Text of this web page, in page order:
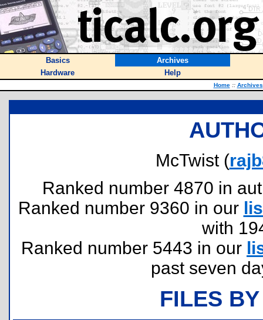
Basics
Archives
Hardware
Help
Home :: Archives
McTwist (
Ranked number 4870 in
Ranked number 9360 in our
with
Ranked number 5443 in our
past seven
FILES